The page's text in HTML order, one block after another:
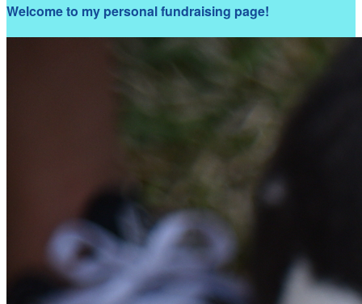
Welcome to my personal fundraising page!